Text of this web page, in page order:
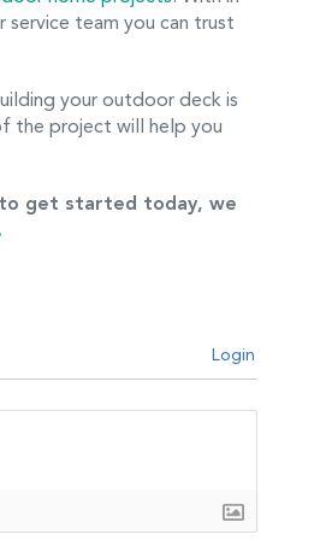
team you can trust
your outdoor deck is
the project will help you
to get started today, we
Login